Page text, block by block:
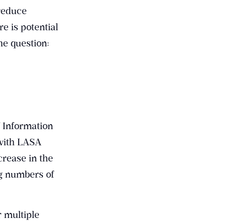
is potential
question:
Information
LASA
in the
numbers of
multiple